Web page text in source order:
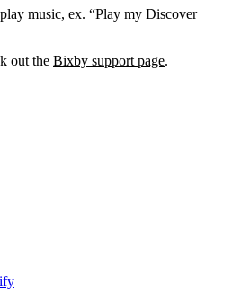
music, ex. “Play my Discover
out the Bixby support page.